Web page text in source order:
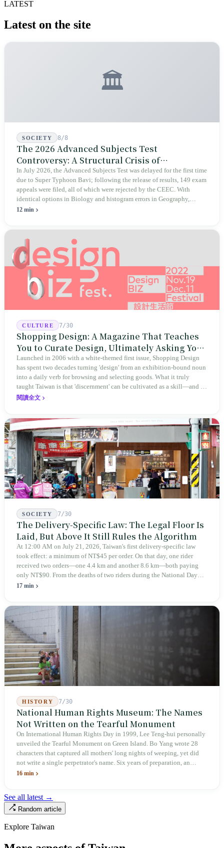
LATEST
Latest on the site
🏛️
SOCIETY 8/8
The 2026 Advanced Subjects Test
Controversy: A Structural Crisis of
Educational Integrity
In July 2026, the Advanced Subjects Test was delayed for the first time
due to Super Typhoon Bavi; following the release of results, 149 exam
appeals were filed, all of which were rejected by the CEEC. With
identical options in Biology and histogram errors in Geography,
official responses merely claimed "no impact on performance."
12 min
CULTURE 7/30
Shopping Design: A Magazine That Teaches
You to Curate Design, Ultimately Asking You
to Judge Itself
Launched in 2006 with a white-themed first issue, Shopping Design
has spent two decades turning 'design' from an exhibition-bound noun
into a daily verb for browsing and selecting goods. What it truly
taught Taiwan is that 'discernment' can be cultivated as a skill—and it
expanded this skill into an annual Top 100 list, a quarterly magazine,
teaches you to discern ultimately asks you to discern itself.
閱讀全文
SOCIETY 7/30
The Delivery-Specific Law: The Legal Floor Is
Laid, But Above It Still Rules the Algorithm
At 12:00 AM on July 21, 2026, Taiwan's first delivery-specific law
took effect: a minimum of NT$45 per order. On that day, one rider
received two orders—one 4.4 km and another 8.6 km—both paying
only NT$90. From the deaths of two riders during the National Day
holiday in 2019 to these 28 articles took six years. The law
week after implementation, there was no answer on how many local
inspectors were deployed or if fines would be issued.
17 min
HISTORY 7/30
National Human Rights Museum: The Names
Not Written on the Tearful Monument
On International Human Rights Day in 1999, Lee Teng-hui personally
unveiled the Tearful Monument on Green Island. Bo Yang wrote 28
characters that captured all mothers' long nights of weeping, yet did
not write a single perpetrator's name. Six years of preparation, an
unveiling in 2018, and a frozen budget in 2025. A museum built by
judicial trial.
16 min
See all latest →
Random article
Explore Taiwan